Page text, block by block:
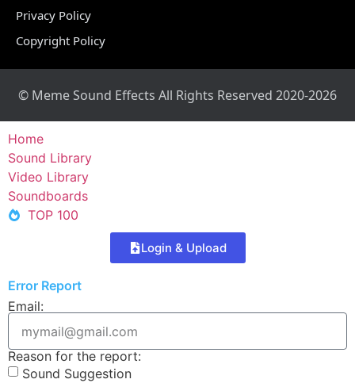
Privacy Policy
Copyright Policy
© Meme Sound Effects All Rights Reserved 2020-2026
Home
Sound Library
Video Library
Soundboards
TOP 100
Login & Upload
Error Report
Email:
Reason for the report:
Sound Suggestion